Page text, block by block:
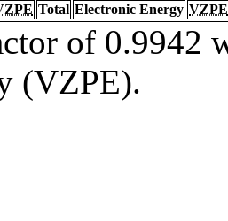
Total Electronic Energy VZPE
of 0.9942
(VZPE).